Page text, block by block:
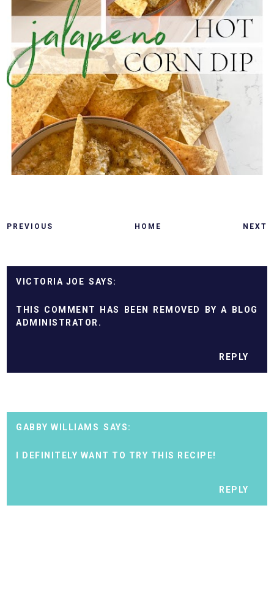
PREVIOUS HOME NEXT
VICTORIA JOE
THIS COMMENT HAS BEEN REMOVED BY A BLOG
ADMINISTRATOR.
REPLY
GABBY WILLIAMS
I DEFINITELY WANT TO TRY THIS RECIPE!
REPLY